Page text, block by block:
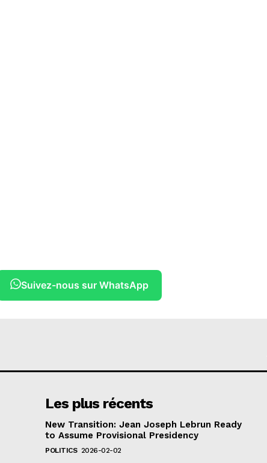
Suivez-nous sur WhatsApp
Les plus récents
New Transition: Jean Joseph Lebrun Ready
to Assume Provisional Presidency
POLITICS 2026-02-02